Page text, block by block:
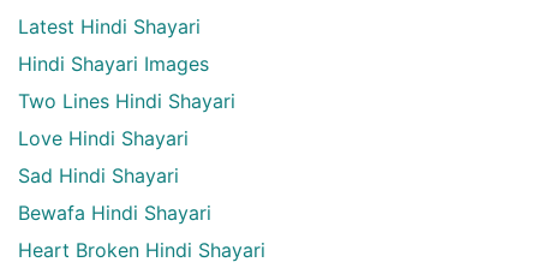
Latest Hindi Shayari
Hindi Shayari Images
Two Lines Hindi Shayari
Love Hindi Shayari
Sad Hindi Shayari
Bewafa Hindi Shayari
Heart Broken Hindi Shayari